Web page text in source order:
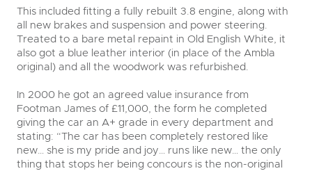
This included fitting a fully rebuilt 3.8 engine, along with
all new brakes and suspension and power steering.
Treated to a bare metal repaint in Old English White, it
also got a blue leather interior (in place of the Ambla
original) and all the woodwork was refurbished.
In 2000 he got an agreed value insurance from
Footman James of £11,000, the form he completed
giving the car an A+ grade in every department and
stating: “The car has been completely restored like
new… she is my pride and joy… runs like new… the only
thing that stops her being concours is the non-original